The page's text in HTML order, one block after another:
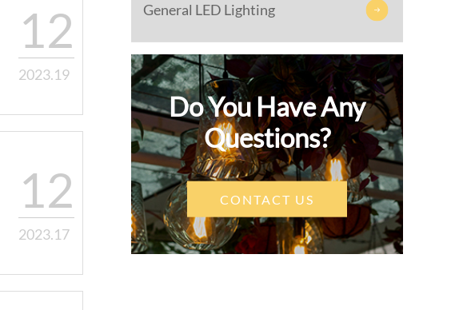
12
2023.19
12
2023.17
General LED Lighting 
Do You Have Any
Questions?
CONTACT US